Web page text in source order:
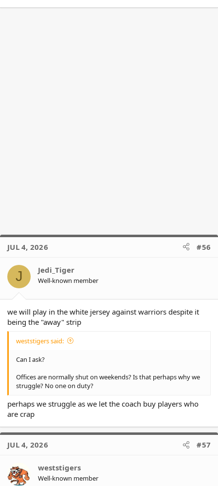
JUL 4, 2026 #56
J Jedi_Tiger
Well-known member
we will play in the white jersey against warriors despite it
being the "away" strip
weststigers said:
Can I ask?
Offices are normally shut on weekends? Is that perhaps why we
struggle? No one on duty?
perhaps we struggle as we let the coach buy players who
are crap
JUL 4, 2026 #57
weststigers
Well-known member